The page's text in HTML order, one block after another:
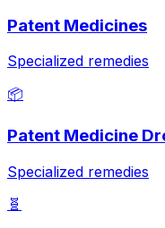
Patent Medicines
Specialized remedies
📦
Patent Medicine
Specialized remedies
🧬